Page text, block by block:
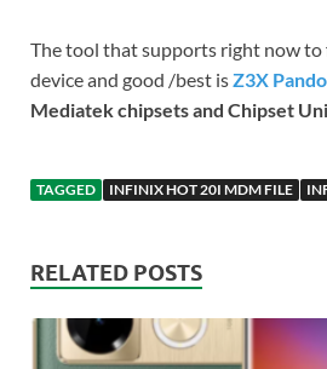
The tool that supports right now
device and good /best isZ3X
Mediatek chipsets and Chipset
TAGGED INFINIX HOT 20I MDM FILE
RELATED POSTS